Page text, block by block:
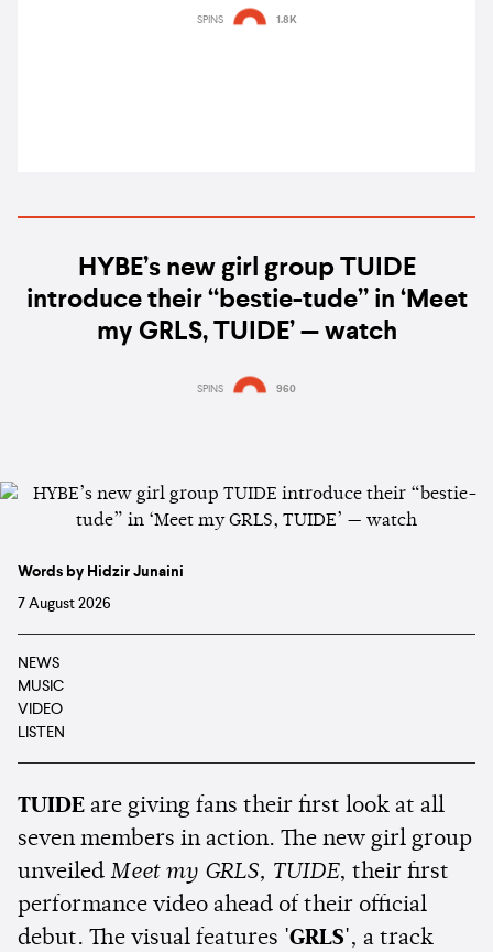
years after its debut
SPINS 1.8K
HYBE’s new girl group TUIDE
introduce their “bestie-tude” in ‘Meet
my GRLS, TUIDE’ — watch
SPINS 960
Words by Hidzir Junaini
7 August 2026
NEWS
MUSIC
VIDEO
LISTEN
TUIDE are giving fans their first look at all
seven members in action. The new girl group
unveiled Meet my GRLS, TUIDE, their first
performance video ahead of their official
debut. The visual features 'GRLS', a track